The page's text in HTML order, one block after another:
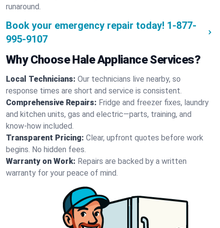
runaround.
Book your emergency repair today! 1-877-
995-9107
Why Choose Hale Appliance Services?
Local Technicians: Our technicians live nearby, so
response times are short and service is consistent.
Comprehensive Repairs: Fridge and freezer fixes, laundry
and kitchen units, gas and electric—parts, training, and
know-how included.
Transparent Pricing: Clear, upfront quotes before work
begins. No hidden fees.
Warranty on Work: Repairs are backed by a written
warranty for your peace of mind.